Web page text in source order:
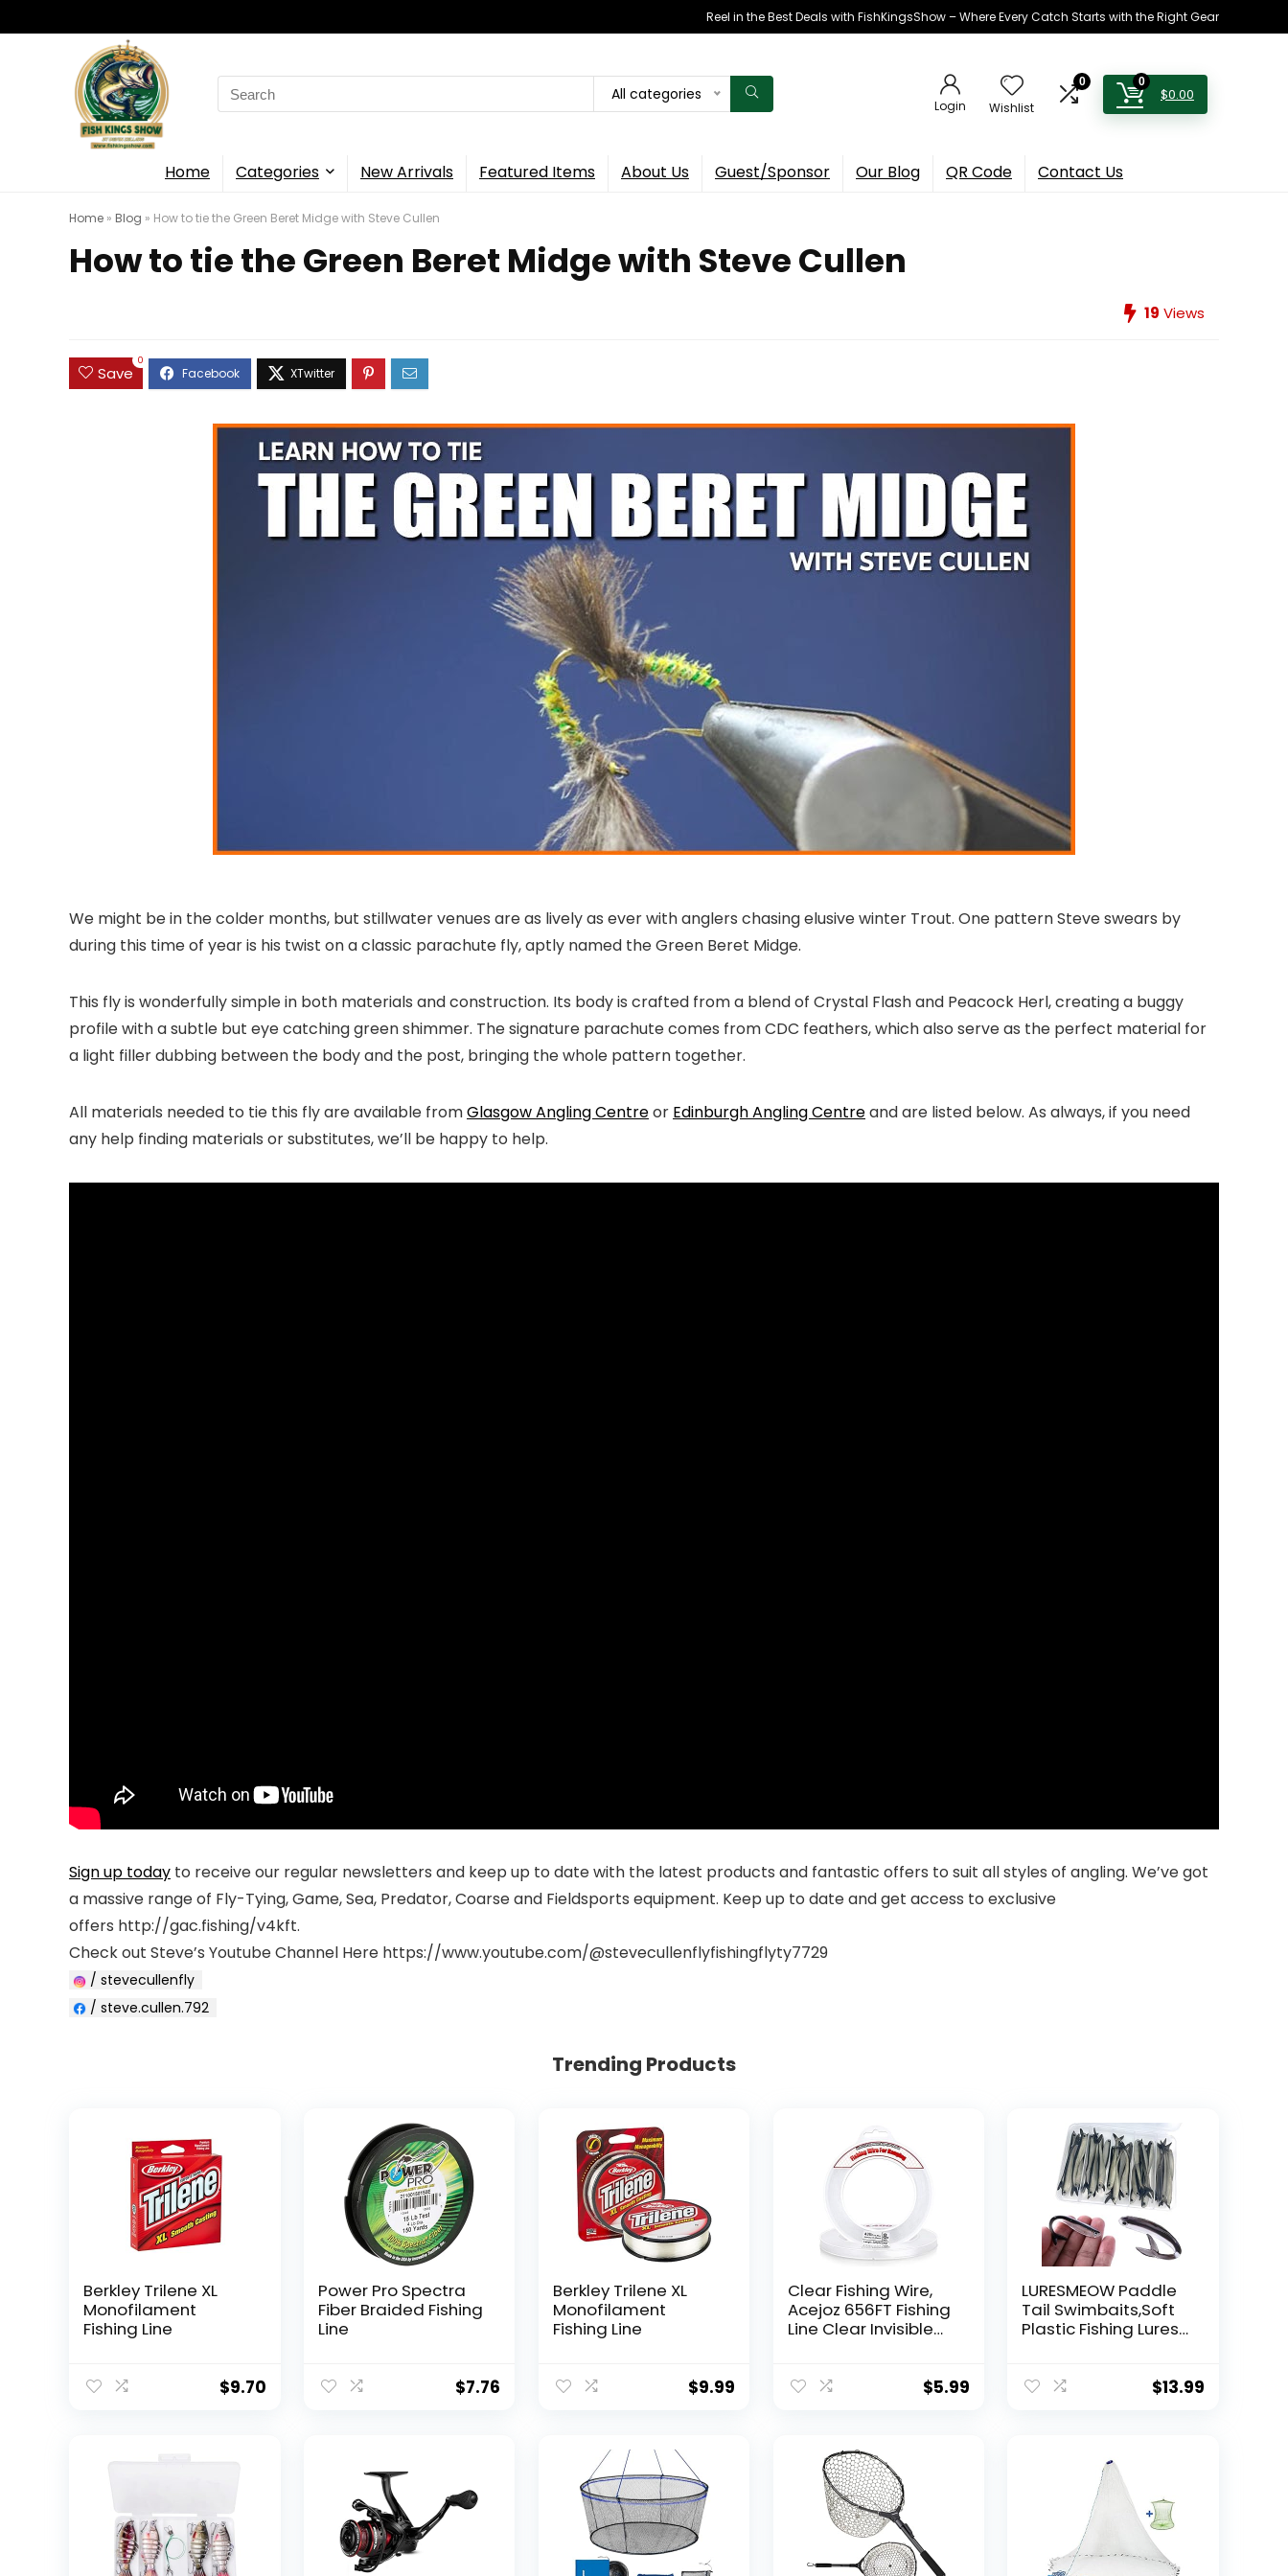
Reel in the Best Deals with FishKingsShow – Where Every Catch Starts with the Right Gear
Search
for:
All categories
Login Wishlist
0 0
$0.00
Home Categories New Arrivals Featured Items About Us Guest/Sponsor Our Blog QR Code Contact Us
Home » Blog » How to tie the Green Beret Midge with Steve Cullen
How to tie the Green Beret Midge with Steve Cullen
19 Views
Save
0
We might be in the colder months, but stillwater venues are as lively as ever with anglers chasing elusive winter Trout. One pattern Steve swears by
during this time of year is his twist on a classic parachute fly, aptly named the Green Beret Midge.
This fly is wonderfully simple in both materials and construction. Its body is crafted from a blend of Crystal Flash and Peacock Herl, creating a buggy
profile with a subtle but eye catching green shimmer. The signature parachute comes from CDC feathers, which also serve as the perfect material for
a light filler dubbing between the body and the post, bringing the whole pattern together.
All materials needed to tie this fly are available fromGlasgow Angling Centreor Edinburgh Angling Centreand are listed below. As always, if you need
any help finding materials or substitutes, we’ll be happy to help.
Sign up today to receive our regular newsletters and keep up to date with the latest products and fantastic offers to suit all styles of angling. We’ve got
a massive range of Fly-Tying, Game, Sea, Predator, Coarse and Fieldsports equipment. Keep up to date and get access to exclusive
offers http://gac.fishing/v4kft.
Check out Steve’s Youtube Channel Here https://www.youtube.com/@stevecullenflyfishingflyty7729
/ stevecullenfly
/ steve.cullen.792
Trending Products
Berkley Trilene XL
Monofilament
Fishing Line
$9.70
Power Pro Spectra
Fiber Braided Fishing
Line
$7.76
Berkley Trilene XL
Monofilament
Fishing Line
$9.99
Clear Fishing Wire,
Acejoz 656FT Fishing
Line Clear Invisible
Supports 40 Pounds
Decorations
$5.99
LURESMEOW Paddle
Tail Swimbaits,Soft
Plastic Fishing Lures
with Box,Soft Plastic
Freshwater
$13.99